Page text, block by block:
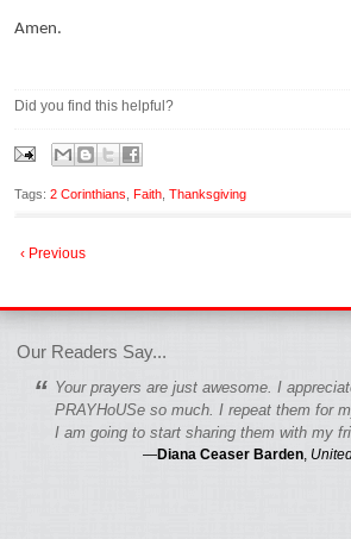
fgfgfgdfgfdgf
Amen.
Did you find this helpful?
Tags: 2 Corinthians Faith Thanksgiving
‹ Previous
Our Readers Say...
“ Your prayers are just awesome. I
PRAYHoUSe so much. I repeat them for
I am going to start sharing them with my
—Diana Ceaser Barden